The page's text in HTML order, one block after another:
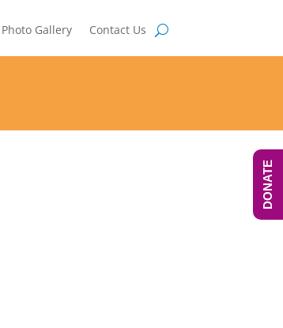
Photo Gallery Contact Us
DONATE